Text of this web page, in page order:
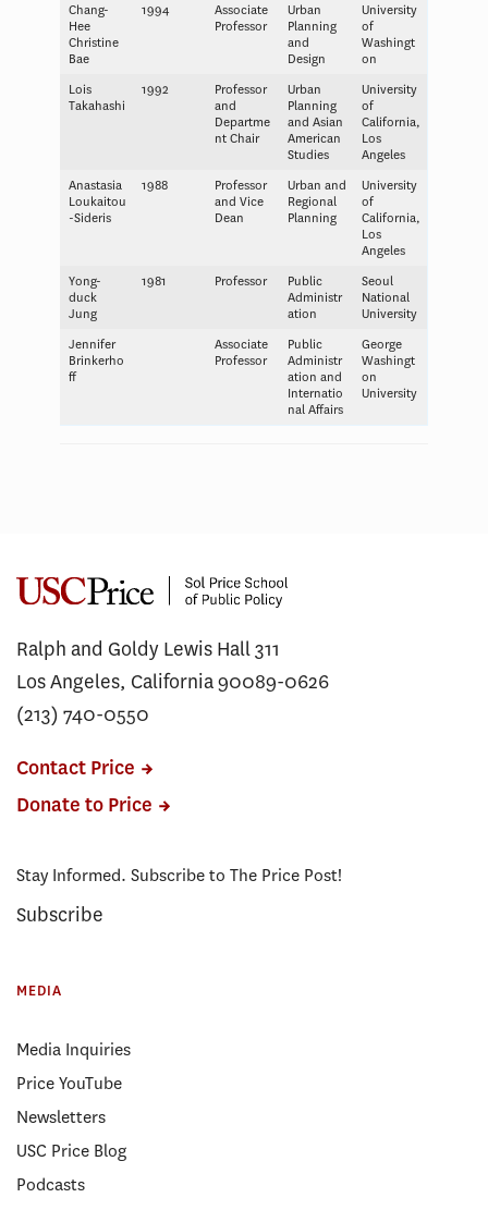
Chang-
Hee
Christine
Bae
1994
Associate
Professor
Urban
Planning
and
Design
University
of
Washingt
on
Lois
Takahashi
1992
Professor
and
Departme
nt Chair
Urban
Planning
and Asian
American
Studies
University
of
California,
Los
Angeles
Anastasia
Loukaitou
-Sideris
1988
Professor
and Vice
Dean
Urban and
Regional
Planning
University
of
California,
Los
Angeles
Yong-
duck
Jung
1981 Professor
Public
Administr
ation
Seoul
National
University
Jennifer
Brinkerho
ff
Associate
Professor
Public
Administr
ation and
Internatio
nal Affairs
George
Washingt
on
University
Ralph and Goldy Lewis Hall 311
Los Angeles, California 90089-0626
(213) 740-0550
Contact Price
Donate to Price
Stay Informed. Subscribe to The Price Post!
Subscribe
MEDIA
Media Inquiries
Price YouTube
Newsletters
USC Price Blog
Podcasts